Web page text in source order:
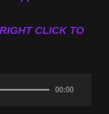
CLICK TO
00:00